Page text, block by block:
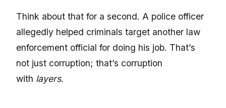
Think about that for a second. A police officer
allegedly helped criminals target another law
enforcement official for doing his job. That’s
not just corruption; that’s corruption
with layers.